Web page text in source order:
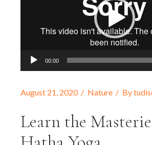
00:00
August 21, 2020 Nature By
Learn the